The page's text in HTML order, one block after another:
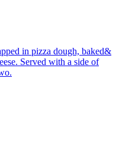
in pizza dough, baked&
Served with a side of